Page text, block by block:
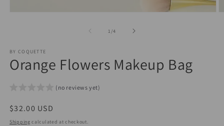
1 /of4
BY COQUETTE
Orange Flowers Makeup Bag
(no reviews yet)
Regular
price
$32.00 USD
Shipping calculated at checkout.